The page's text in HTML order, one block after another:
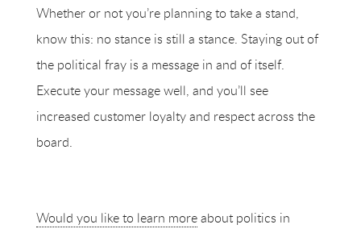
Whether or not you’re planning to take a stand,
know this: no stance is still a stance. Staying out of
the political fray is a message in and of itself.
Execute your message well, and you’ll see
increased customer loyalty and respect across the
board.
Would you like to learn moreabout politics in